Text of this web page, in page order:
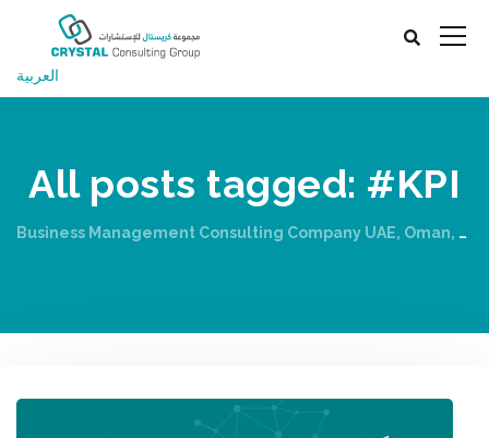
العربية
All posts tagged: #KPI
Business Management Consulting Company UAE, Oman, Qatar